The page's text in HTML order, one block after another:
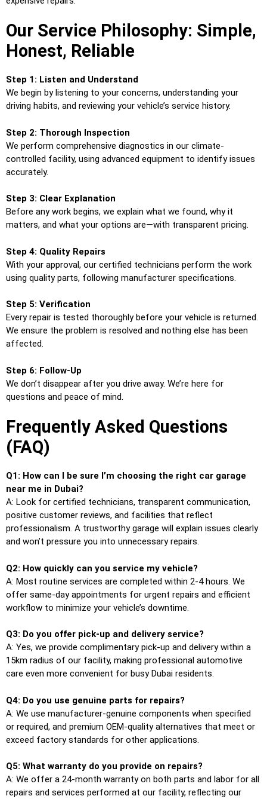
Our Service Philosophy: Simple,
Honest, Reliable
Step 1: Listen and Understand
We begin by listening to your concerns, understanding your
driving habits, and reviewing your vehicle’s service history.
Step 2: Thorough Inspection
We perform comprehensive diagnostics in our climate-
controlled facility, using advanced equipment to identify issues
accurately.
Step 3: Clear Explanation
Before any work begins, we explain what we found, why it
matters, and what your options are—with transparent pricing.
Step 4: Quality Repairs
With your approval, our certified technicians perform the work
using quality parts, following manufacturer specifications.
Step 5: Verification
Every repair is tested thoroughly before your vehicle is returned.
We ensure the problem is resolved and nothing else has been
affected.
Step 6: Follow-Up
We don’t disappear after you drive away. We’re here for
questions and peace of mind.
Frequently Asked Questions
(FAQ)
Q1: How can I be sure I’m choosing the right car garage
near me in Dubai?
A: Look for certified technicians, transparent communication,
positive customer reviews, and facilities that reflect
professionalism. A trustworthy garage will explain issues clearly
and won’t pressure you into unnecessary repairs.
Q2: How quickly can you service my vehicle?
A: Most routine services are completed within 2-4 hours. We
offer same-day appointments for urgent repairs and efficient
workflow to minimize your vehicle’s downtime.
Q3: Do you offer pick-up and delivery service?
A: Yes, we provide complimentary pick-up and delivery within a
15km radius of our facility, making professional automotive
care even more convenient for busy Dubai residents.
Q4: Do you use genuine parts for repairs?
A: We use manufacturer-genuine components when specified
or required, and premium OEM-quality alternatives that meet or
exceed factory standards for other applications.
Q5: What warranty do you provide on repairs?
A: We offer a 24-month warranty on both parts and labor for all
repairs and services performed at our facility, reflecting our